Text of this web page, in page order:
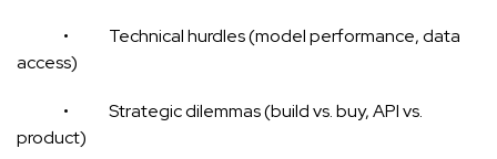
• Technical hurdles (model performance, data
access)
• Strategic dilemmas (build vs. buy, API vs.
product)